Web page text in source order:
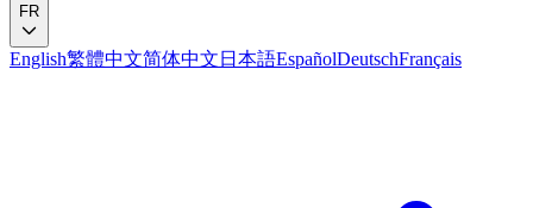
FR
English繁體中文简体中文 日本語EspañolDeutschFrançais